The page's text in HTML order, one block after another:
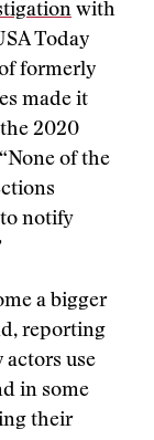
with
Today
formerly
made it
2020
of the
notify
a bigger
reporting
use
in some
their